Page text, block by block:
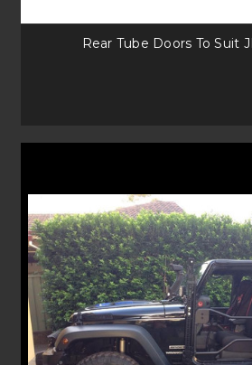
Rear Tube Doors To Suit